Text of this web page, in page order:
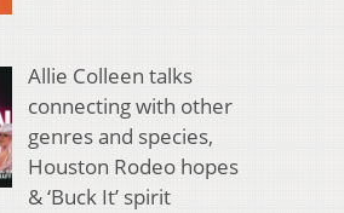
Allie Colleen talks
connecting with other
genres and species,
Houston Rodeo hopes
& ‘Buck It’ spirit